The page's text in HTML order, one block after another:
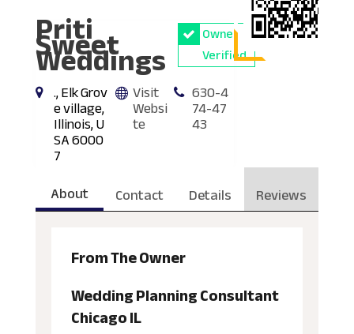
Priti
Sweet
Weddings
Owner
Verified
., Elk Grov
e village,
Illinois, U
SA 6000
7
Visit
Websi
te
630-4
74-47
43
About Contact Details Reviews
From The Owner
Wedding Planning Consultant
Chicago IL